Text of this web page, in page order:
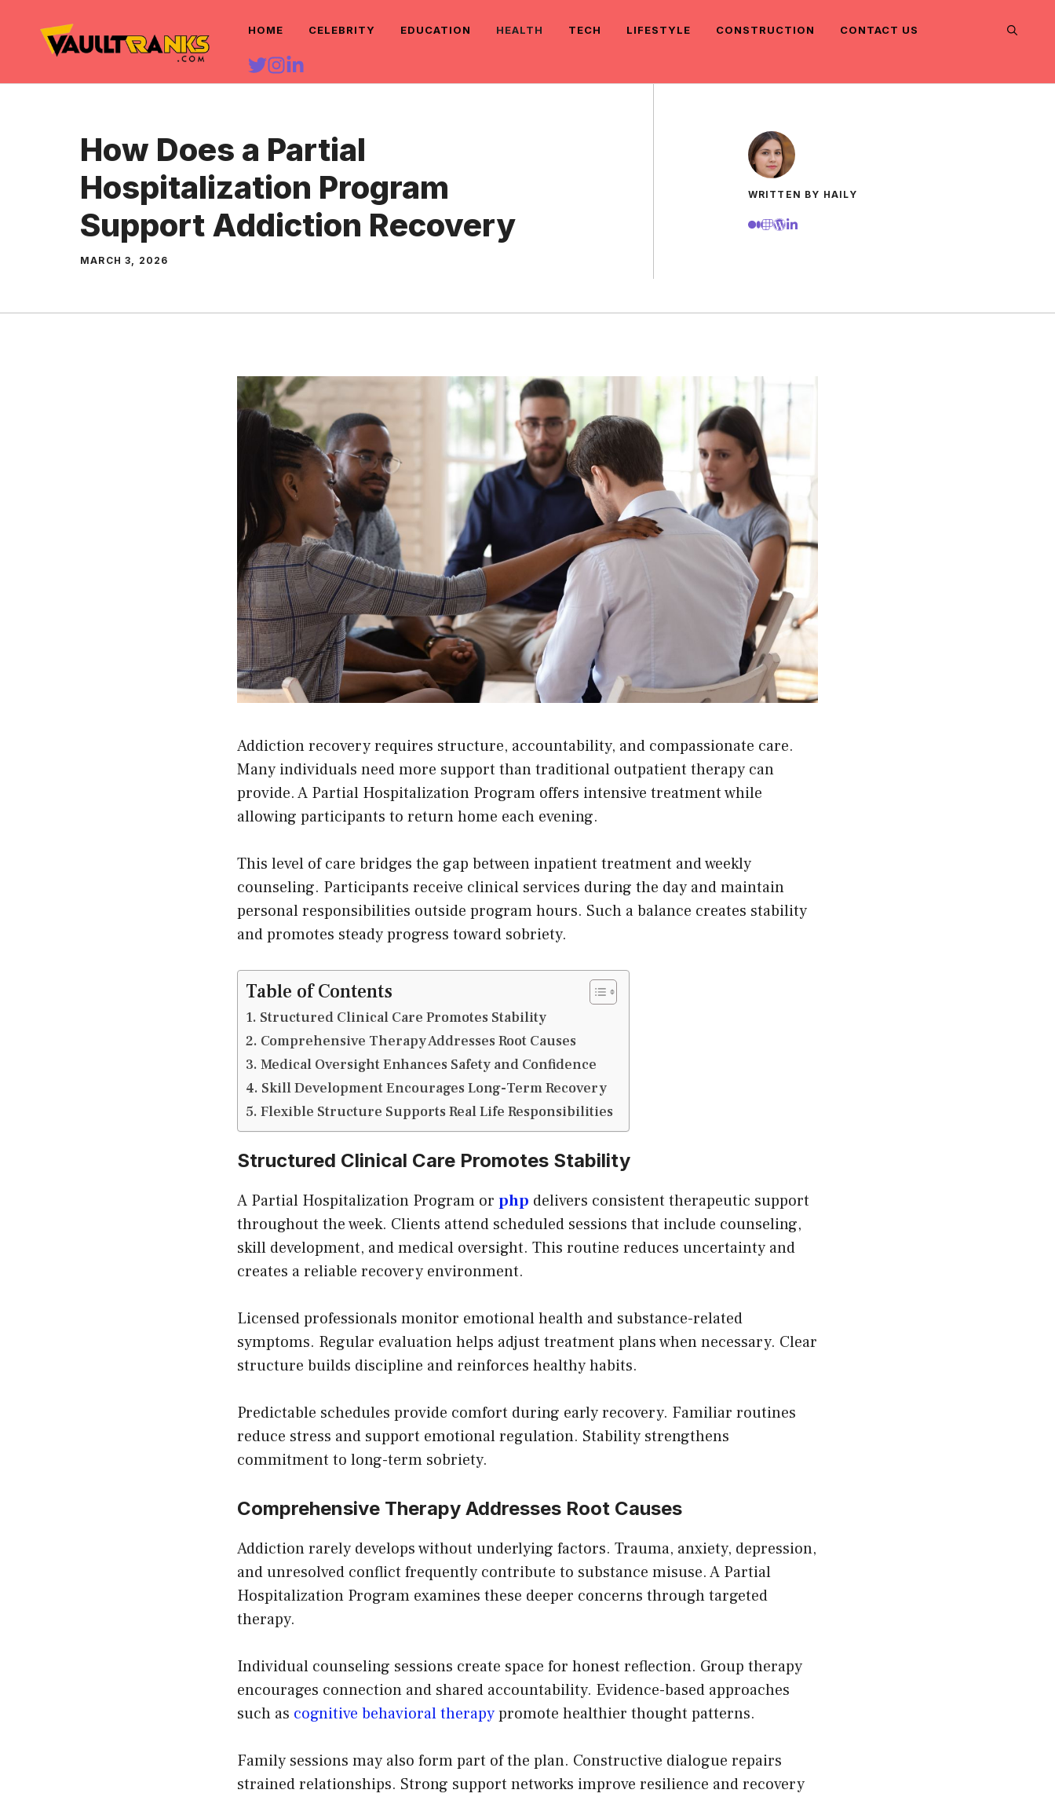
content
HOME CELEBRITY EDUCATION HEALTH TECH LIFESTYLE CONSTRUCTION CONTACT US
How Does a Partial
Hospitalization Program
Support Addiction Recovery
MARCH 3, 2026
WRITTEN BY HAILY
Addiction recovery requires structure, accountability, and compassionate care.
Many individuals need more support than traditional outpatient therapy can
provide. A Partial Hospitalization Program offers intensive treatment while
allowing participants to return home each evening.
This level of care bridges the gap between inpatient treatment and weekly
counseling. Participants receive clinical services during the day and maintain
personal responsibilities outside program hours. Such a balance creates stability
and promotes steady progress toward sobriety.
Table of Contents
Structured Clinical Care Promotes Stability
Comprehensive Therapy Addresses Root Causes
Medical Oversight Enhances Safety and Confidence
Skill Development Encourages Long-Term Recovery
Flexible Structure Supports Real Life Responsibilities
Structured Clinical Care Promotes Stability
A Partial Hospitalization Program or php delivers consistent therapeutic support
throughout the week. Clients attend scheduled sessions that include counseling,
skill development, and medical oversight. This routine reduces uncertainty and
creates a reliable recovery environment.
Licensed professionals monitor emotional health and substance-related
symptoms. Regular evaluation helps adjust treatment plans when necessary. Clear
structure builds discipline and reinforces healthy habits.
Predictable schedules provide comfort during early recovery. Familiar routines
reduce stress and support emotional regulation. Stability strengthens
commitment to long-term sobriety.
Comprehensive Therapy Addresses Root Causes
Addiction rarely develops without underlying factors. Trauma, anxiety, depression,
and unresolved conflict frequently contribute to substance misuse. A Partial
Hospitalization Program examines these deeper concerns through targeted
therapy.
Individual counseling sessions create space for honest reflection. Group therapy
encourages connection and shared accountability. Evidence-based approaches
such as cognitive behavioral therapypromote healthier thought patterns.
Family sessions may also form part of the plan. Constructive dialogue repairs
strained relationships. Strong support networks improve resilience and recovery